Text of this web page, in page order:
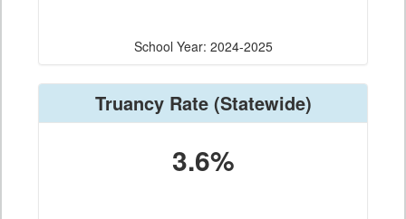
School Year: 2024-2025
Truancy Rate(Statewide)
3.6%